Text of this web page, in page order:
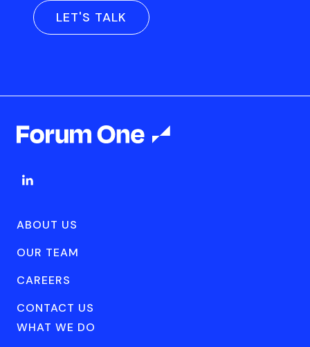
LET'S TALK
ABOUT US
OUR TEAM
CAREERS
CONTACT US
WHAT WE DO